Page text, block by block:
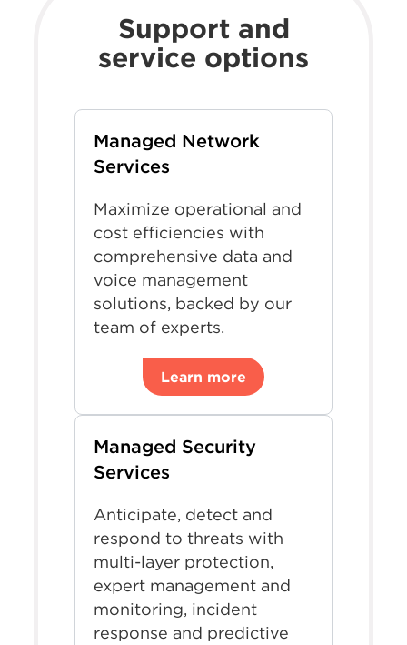
Support and
service options
Managed Network
Services
Maximize operational and
cost efficiencies with
comprehensive data and
voice management
solutions, backed by our
team of experts.
Learn more
Managed Security
Services
Anticipate, detect and
respond to threats with
multi-layer protection,
expert management and
monitoring, incident
response and predictive